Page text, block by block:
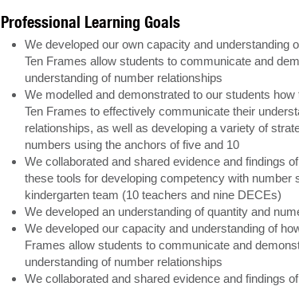
Professional Learning Goals
We developed our own capacity and understanding
Ten Frames allow students to communicate and
understanding of number relationships
We modelled and demonstrated to our students
Ten Frames to effectively communicate their
relationships, as well as developing a variety of
numbers using the anchors of five and 10
We collaborated and shared evidence and findings
these tools for developing competency with number
kindergarten team (10 teachers and nine DECEs)
We developed an understanding of quantity and
We developed our capacity and understanding of
Frames allow students to communicate and
understanding of number relationships
We collaborated and shared evidence and findings